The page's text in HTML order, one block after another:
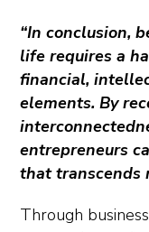
“In conclusion,
life requires a
financial,
elements. By
entrepreneurs
that transcends
Through